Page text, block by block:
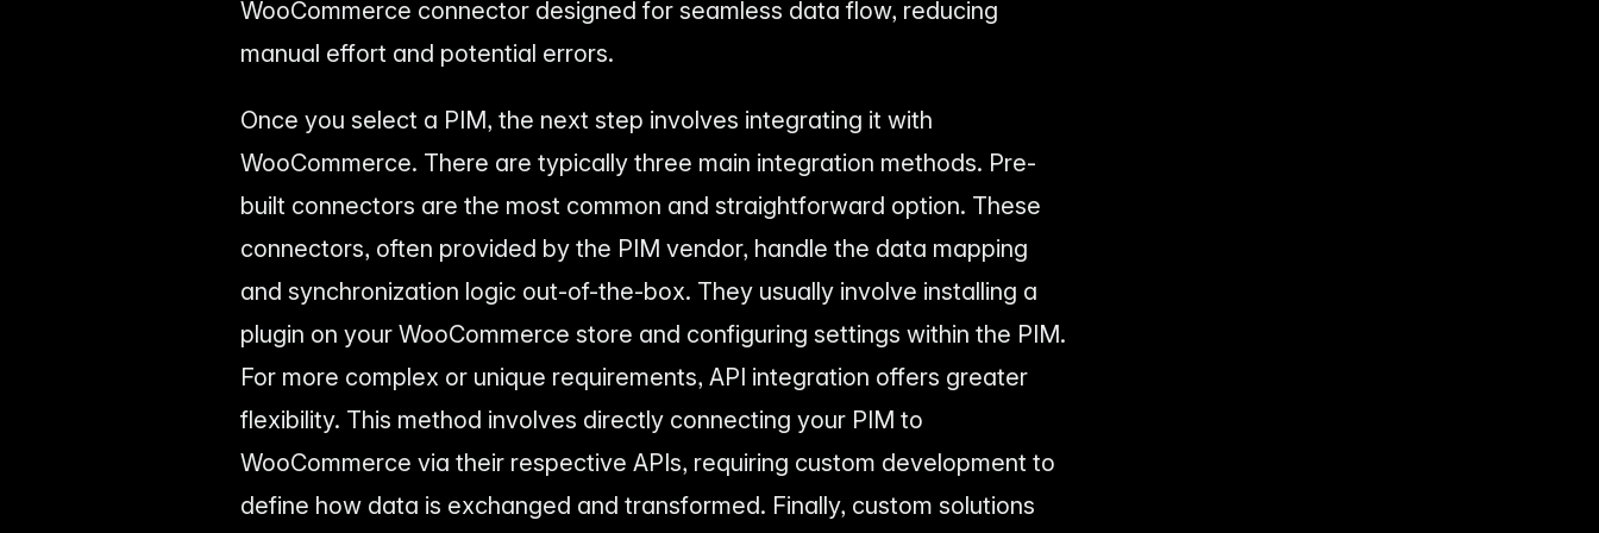
WooCommerce connector designed for seamless data flow, reducing
manual effort and potential errors.
Once you select a PIM, the next step involves integrating it with
WooCommerce. There are typically three main integration methods. Pre-
built connectors are the most common and straightforward option. These
connectors, often provided by the PIM vendor, handle the data mapping
and synchronization logic out-of-the-box. They usually involve installing a
plugin on your WooCommerce store and configuring settings within the PIM.
For more complex or unique requirements, API integration offers greater
flexibility. This method involves directly connecting your PIM to
WooCommerce via their respective APIs, requiring custom development to
define how data is exchanged and transformed. Finally, custom solutions